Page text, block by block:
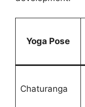
Yoga Pose
Chaturanga